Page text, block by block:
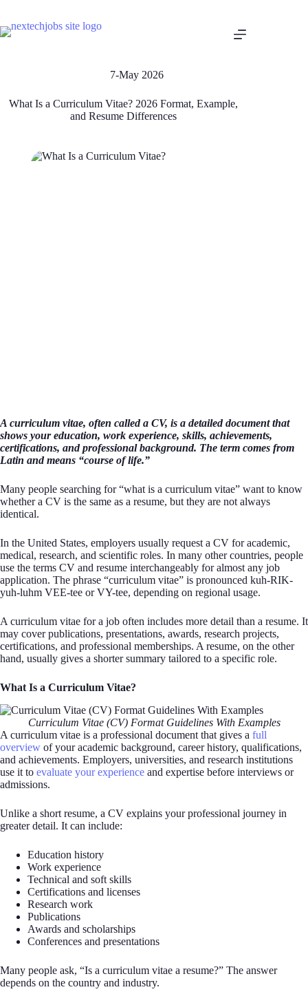
7-May 2026
What Is a Curriculum Vitae? 2026 Format, Example,
and Resume Differences
A curriculum vitae, often called a CV, is a detailed document that
shows your education, work experience, skills, achievements,
certifications, and professional background. The term comes from
Latin and means “course of life.”
Many people searching for “what is a curriculum vitae” want to know
whether a CV is the same as a resume, but they are not always
identical.
In the United States, employers usually request a CV for academic,
medical, research, and scientific roles. In many other countries, people
use the terms CV and resume interchangeably for almost any job
application. The phrase “curriculum vitae” is pronounced kuh-RIK-
yuh-luhm VEE-tee or VY-tee, depending on regional usage.
A curriculum vitae for a job often includes more detail than a resume. It
may cover publications, presentations, awards, research projects,
certifications, and professional memberships. A resume, on the other
hand, usually gives a shorter summary tailored to a specific role.
What Is a Curriculum Vitae?
Curriculum Vitae (CV) Format Guidelines With Examples
A curriculum vitae is a professional document that gives a full
overview of your academic background, career history, qualifications,
and achievements. Employers, universities, and research institutions
use it to evaluate your experience and expertise before interviews or
admissions.
Unlike a short resume, a CV explains your professional journey in
greater detail. It can include:
Education history
Work experience
Technical and soft skills
Certifications and licenses
Research work
Publications
Awards and scholarships
Conferences and presentations
Many people ask, “Is a curriculum vitae a resume?” The answer
depends on the country and industry.